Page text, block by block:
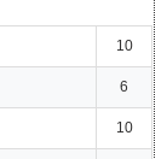
10
6
10